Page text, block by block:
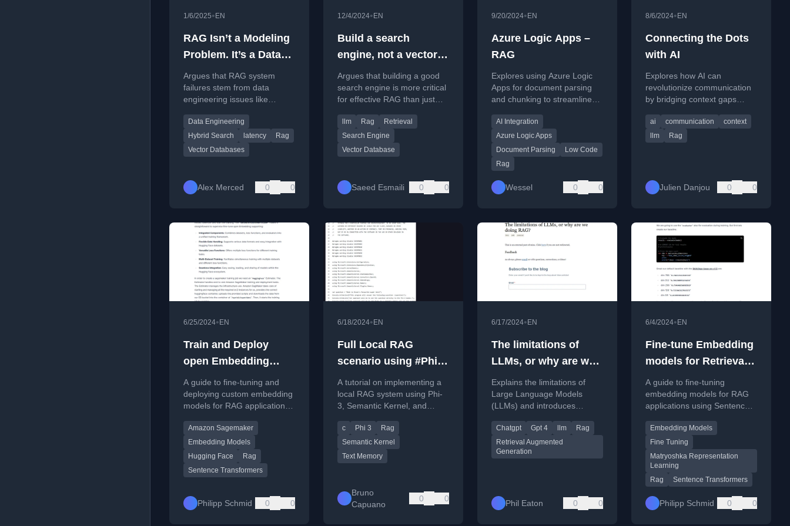
1/6/2025• EN
RAG Isn’t a Modeling
Problem. It’s a Data
Engineering Problem.
Argues that RAG system
failures stem from data
engineering issues like
governance, not from model
or vector database choices.
Data Engineering
Hybrid Search
latency
Rag
Vector Databases
Alex Merced 0 0
12/4/2024• EN
Build a search
engine, not a vector
DB
Argues that building a good
search engine is more critical
for effective RAG than just
poor retrieval misleads AI.
llm Rag
Retrieval
Search Engine
Vector Database
Saeed Esmaili 0 0
9/20/2024• EN
Azure Logic Apps –
RAG
Explores using Azure Logic
Apps for document parsing
and chunking to streamline
Generation) workflows and AI
integration.
AI Integration
Azure Logic Apps
Document Parsing
Low Code
Rag
Wessel 0 0
8/6/2024• EN
Connecting the Dots
with AI
Explores how AI can
revolutionize communication
by bridging context gaps
like RAG and AI assistants as
proxies.
ai communication
context
llm
Rag
Julien Danjou 0 0
6/25/2024• EN
Train and Deploy
open Embedding
Models on Amazon
SageMaker
A guide to fine-tuning and
deploying custom embedding
models for RAG applications
Sentence Transformers v3.
Amazon Sagemaker
Embedding Models
Hugging Face
Rag
Sentence Transformers
Philipp Schmid 0 0
6/18/2024• EN
Full Local RAG
scenario using #Phi3,
#SemanticKernel and
TextMemory. Bonus:
Test in CodeSpaces
A tutorial on implementing a
local RAG system using Phi-
3, Semantic Kernel, and
application.
c Phi 3
Rag
Semantic Kernel
Text Memory
Bruno
Capuano
0 0
6/17/2024• EN
The limitations of
LLMs, or why are we
doing RAG?
Explains the limitations of
Large Language Models
(LLMs) and introduces
Generation (RAG) as a
solution for incorporating
proprietary data.
Chatgpt Gpt 4 llm
Rag
Retrieval Augmented
Generation
Phil Eaton 0 0
6/4/2024• EN
Fine-tune Embedding
models for Retrieval
Augmented
Generation (RAG)
A guide to fine-tuning
embedding models for RAG
applications using Sentence
Matryoshka Representation
Learning for efficiency.
Embedding Models
Fine Tuning
Matryoshka Representation
Learning
Rag
Sentence Transformers
Philipp Schmid 0 0